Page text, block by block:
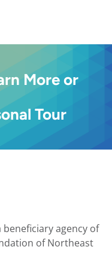
More or
Tour
beneficiary agency of
of Northeast